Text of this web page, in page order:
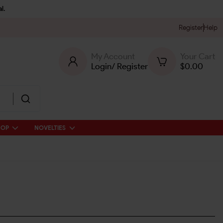
RegisterHelp
My Account
Login/ Register
Your Cart
$0.00
NOVELTIES